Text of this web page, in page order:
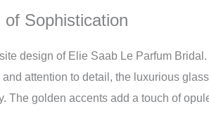
Sophistication
design of Elie Saab Le Parfum
attention to detail, the luxurious
The golden accents add a touch of